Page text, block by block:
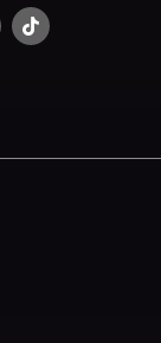
T
i
k